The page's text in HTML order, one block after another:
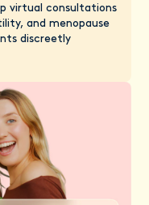
virtual consultations
and menopause
discreetly